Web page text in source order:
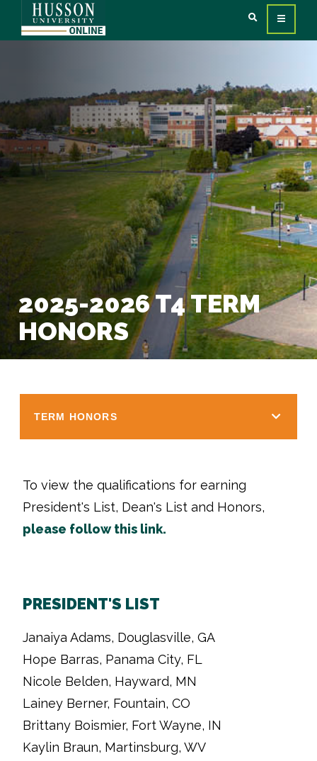
2025-2026 T4 TERM
HONORS
TERM HONORS
To view the qualifications for earning
President's List, Dean's List and Honors,
please follow this link.
PRESIDENT'S LIST
Janaiya Adams, Douglasville, GA
Hope Barras, Panama City, FL
Nicole Belden, Hayward, MN
Lainey Berner, Fountain, CO
Brittany Boismier, Fort Wayne, IN
Kaylin Braun, Martinsburg, WV